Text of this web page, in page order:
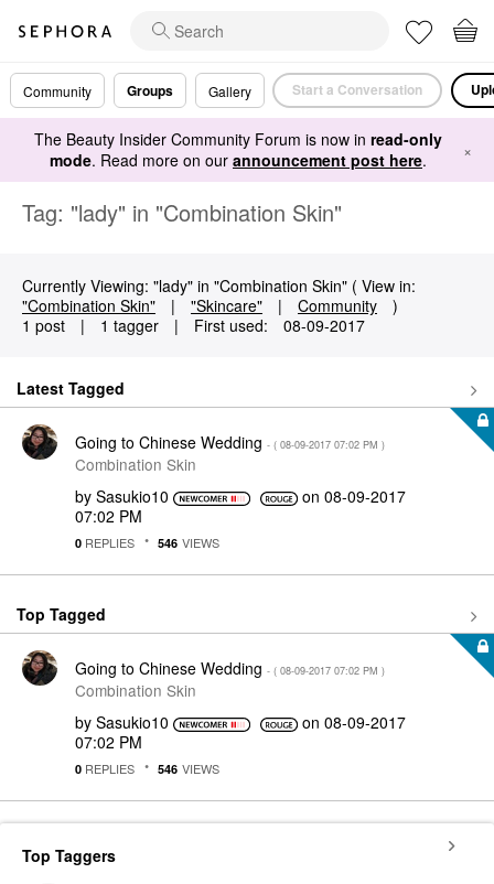
Community Groups Gallery Start a Conversation
The Beauty Insider Community Forum is now in read-only
mode. Read more on our announcement post here. ×
Tag: "lady" in "Combination Skin"
Currently Viewing: "lady" in "Combination Skin" ( View in:
"Combination Skin"
| "Skincare" | Community
)
1 post
| 1 tagger | First used: ‎08-09-2017
Latest Tagged
Going to Chinese Wedding - ( ‎08-09-2017 07:02 PM )
Combination Skin
by Sasukio10 on ‎08-09-2017
07:02 PM
0 REPLIES 546 VIEWS
Top Tagged
Going to Chinese Wedding - ( ‎08-09-2017 07:02 PM )
Combination Skin
by Sasukio10 on ‎08-09-2017
07:02 PM
0 REPLIES 546 VIEWS
Top Taggers